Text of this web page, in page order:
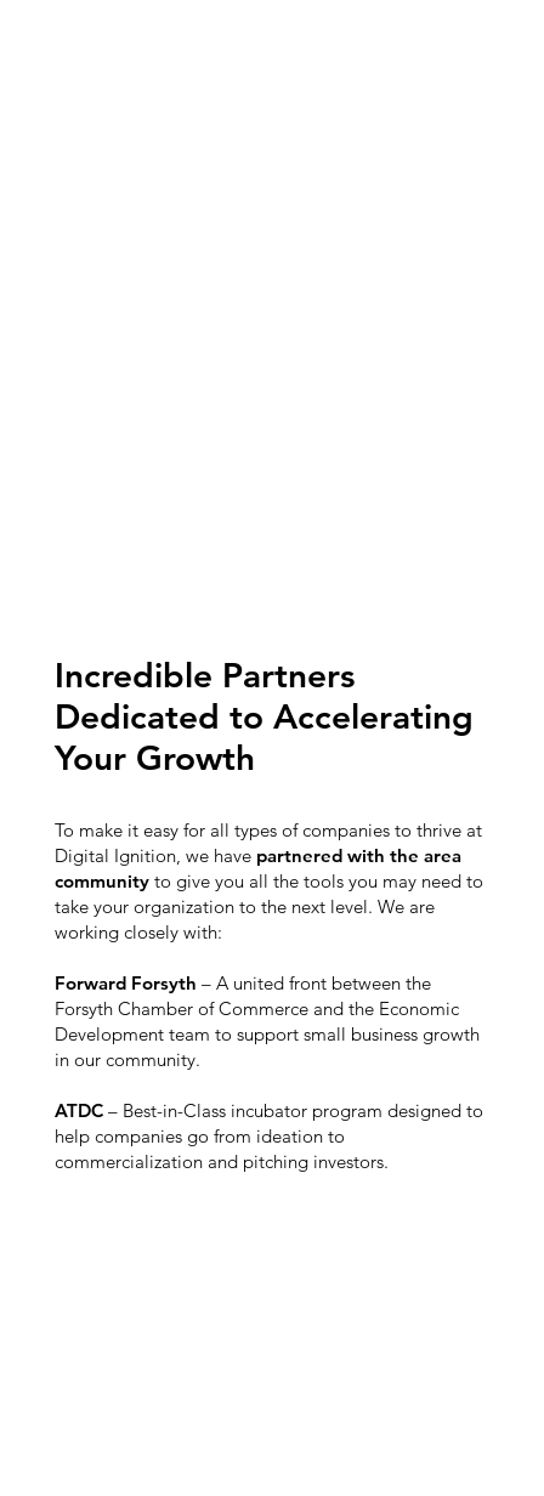
Incredible Partners
Dedicated to Accelerating
Your Growth
To make it easy for all types of companies to thrive at
Digital Ignition, we have partnered with the area
communityto give you all the tools you may need to
take your organization to the next level. We are
working closely with:
Forward Forsyth – A united front between the
Forsyth Chamber of Commerce and the Economic
Development team to support small business growth
in our community.
ATDC– Best-in-Class incubator program designed to
help companies go from ideation to
commercialization and pitching investors.